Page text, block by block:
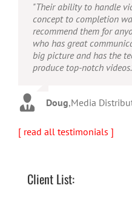
"Their ability to handle
concept to completion
recommend them for
who has great
big picture and has the
produce top-notch
Doug,Media
"Caleb offers high quality
quality output. He can
quality audio and video,
but appropriate graphics."
"Caleb is a bright,
possesses the ability to
and ideas and turn them
video. He really is a full
up into one person!"
[ read all testimonials ]
Client List: